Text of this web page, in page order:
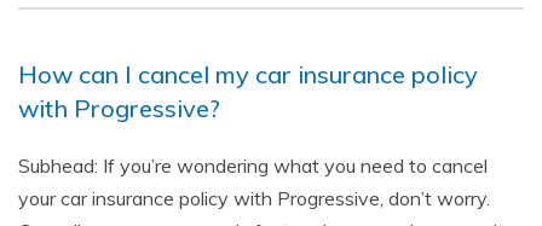
How can I cancel my car insurance policy
with Progressive?
Subhead: If you’re wondering what you need to cancel
your car insurance policy with Progressive, don’t worry.